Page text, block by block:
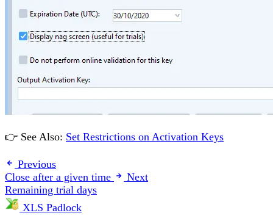
👉 See Also: Set Restrictions on Activation Keys
Previous
Close after a given time
Next
Remaining trial days
XLS Padlock